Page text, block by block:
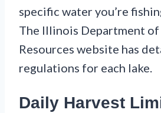
specific water you’re
The Illinois Department
Resources website has
regulations for each lake.
Daily Harvest